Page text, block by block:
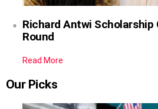
Richard Antwi Scholarship
Round
Read More
Our Picks